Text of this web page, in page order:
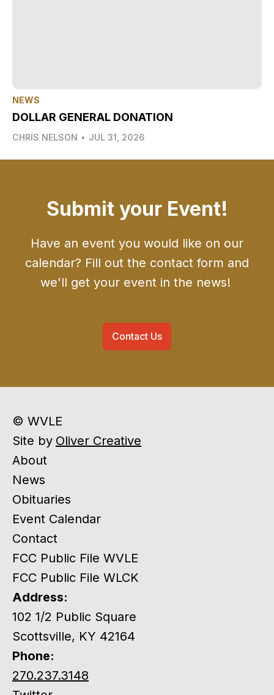
NEWS
DOLLAR GENERAL DONATION
CHRIS NELSON • JUL 31, 2026
Submit your Event!
Have an event you would like on our
calendar? Fill out the contact form and
we'll get your event in the news!
Contact Us
© WVLE
Site by Oliver Creative
About
News
Obituaries
Event Calendar
Contact
FCC Public File WVLE
FCC Public File WLCK
Address:
102 1/2 Public Square
Scottsville, KY 42164
Phone:
270.237.3148